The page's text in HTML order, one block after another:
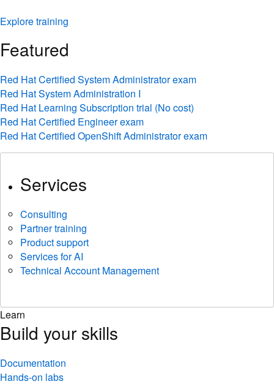
Explore training
Featured
Red Hat Certified System Administrator exam
Red Hat System Administration I
Red Hat Learning Subscription trial (No cost)
Red Hat Certified Engineer exam
Red Hat Certified OpenShift Administrator exam
Services
Consulting
Partner training
Product support
Services for AI
Technical Account Management
Learn
Build your skills
Documentation
Hands-on labs